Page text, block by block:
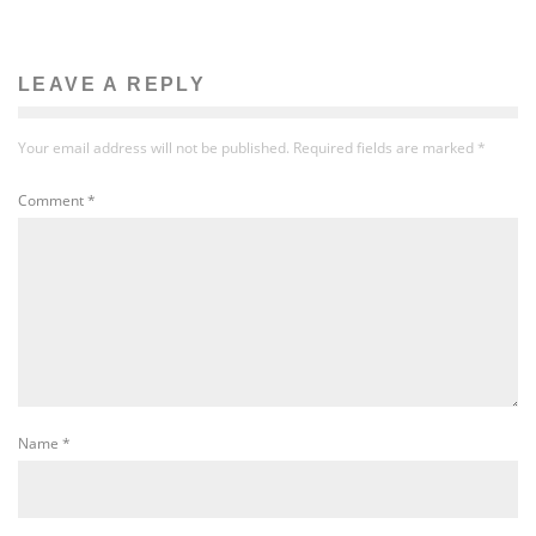
LEAVE A REPLY
Your email address will not be published. Required fields are marked *
Comment*
Name *